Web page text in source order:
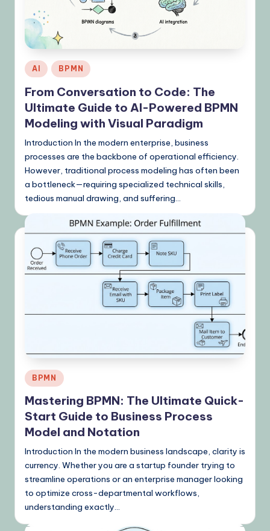
n
o
w
e
d
g
e
,
T
s
s
t
U
p
d
a
t
e
Posted
in
AI BPMN
From Conversation to Code: The
Ultimate Guide to AI-Powered BPMN
Modeling with Visual Paradigm
Introduction In the modern enterprise, business
processes are the backbone of operational efficiency.
However, traditional process modeling has often been
a bottleneck—requiring specialized technical skills,
tedious manual drawing, and suffering…
Posted
in
BPMN
Mastering BPMN: The Ultimate Quick-
Start Guide to Business Process
Model and Notation
Introduction In the modern business landscape, clarity is
currency. Whether you are a startup founder trying to
streamline operations or an enterprise manager looking
to optimize cross-departmental workflows,
understanding exactly…